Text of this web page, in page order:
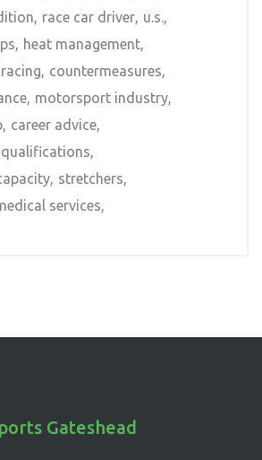
race car driver u.s.
heat management
countermeasures
motorsport industry
career advice
stretchers
services
Gateshead